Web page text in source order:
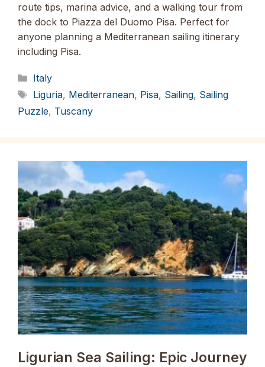
route tips, marina advice, and a walking tour from
the dock to Piazza del Duomo Pisa. Perfect for
anyone planning a Mediterranean sailing itinerary
including Pisa.
Categories
Italy
Tags
Liguria, Mediterranean, Pisa, Sailing, Sailing
Puzzle, Tuscany
Ligurian Sea Sailing: Epic Journey